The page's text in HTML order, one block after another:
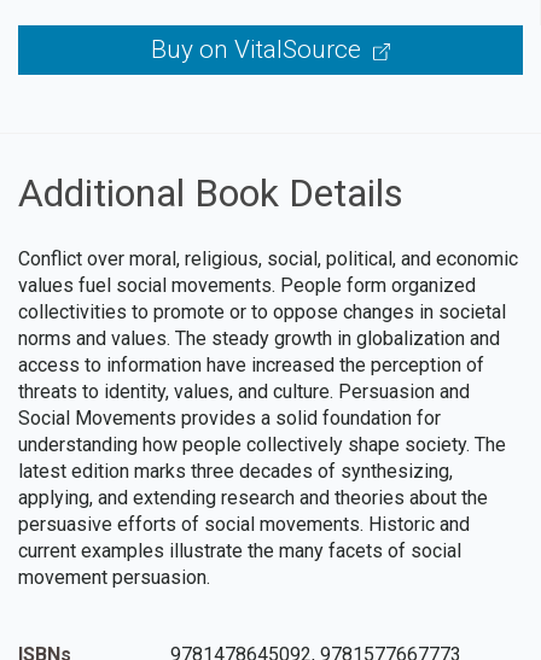
Buy on VitalSource
Additional Book Details
Conflict over moral, religious, social, political, and economic
values fuel social movements. People form organized
collectivities to promote or to oppose changes in societal
norms and values. The steady growth in globalization and
access to information have increased the perception of
threats to identity, values, and culture. Persuasion and
Social Movements provides a solid foundation for
understanding how people collectively shape society. The
latest edition marks three decades of synthesizing,
applying, and extending research and theories about the
persuasive efforts of social movements. Historic and
current examples illustrate the many facets of social
movement persuasion.
ISBNs
9781478645092, 9781577667773